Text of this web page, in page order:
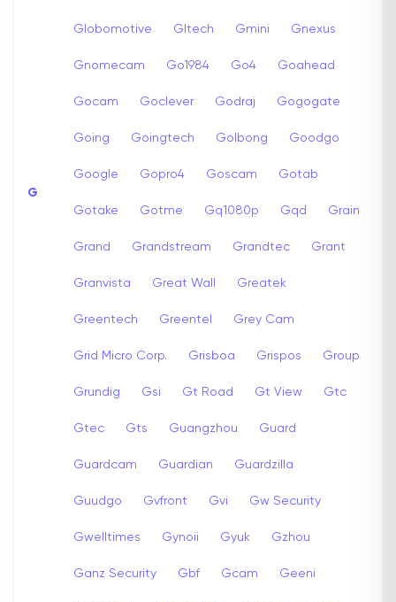
G
Globomotive Gltech Gmini Gnexus
Gnomecam Go1984 Go4 Goahead
Gocam Goclever Godraj Gogogate
Going Goingtech Golbong Goodgo
Google Gopro4 Goscam Gotab
Gotake Gotme Gq1080p Gqd Grain
Grand Grandstream Grandtec Grant
Granvista Great Wall Greatek
Greentech Greentel Grey Cam
Grid Micro Corp. Grisboa Grispos Group
Grundig Gsi Gt Road Gt View Gtc
Gtec Gts Guangzhou Guard
Guardcam Guardian Guardzilla
Guudgo Gvfront Gvi Gw Security
Gwelltimes Gynoii Gyuk Gzhou
Ganz Security Gbf Gcam Geeni